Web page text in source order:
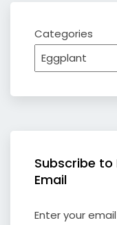
Categories
Subscribe to
Email
Enter your